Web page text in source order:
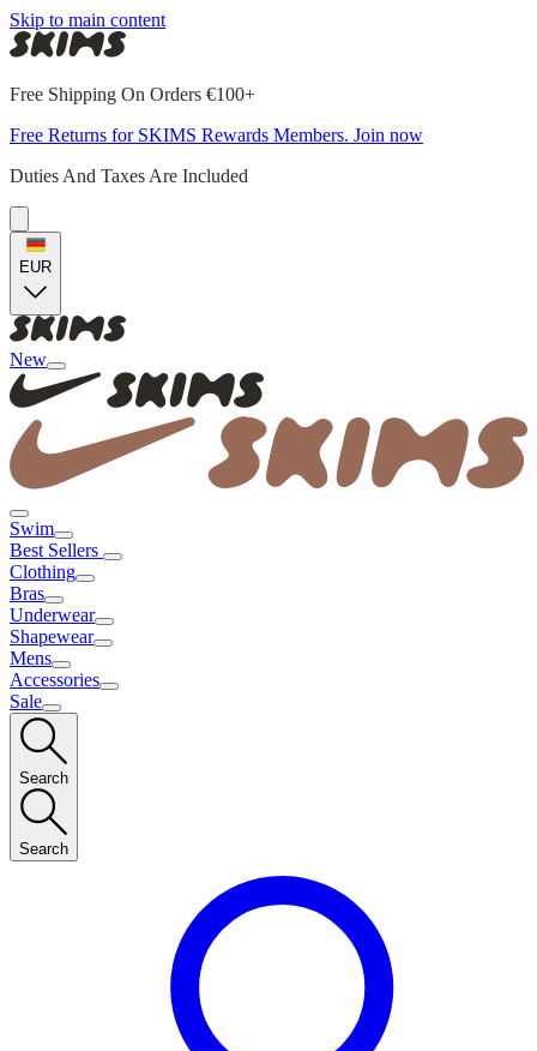
Skip to main content
Free Shipping On Orders €100+
Free Returns for SKIMS Rewards Members. Join now
Duties And Taxes Are Included
EUR
New
Swim
Best Sellers
Clothing
Bras
Underwear
Shapewear
Mens
Accessories
Sale
Search
Search